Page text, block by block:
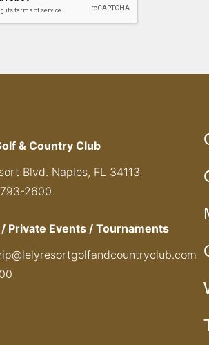
& Country Club
Blvd. Naples, FL 34113
2600
Private Events / Tournaments